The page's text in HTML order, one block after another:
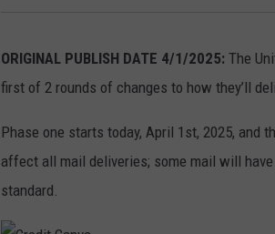
ORIGINAL PUBLISH DATE 4/1/2025: The
first of 2 rounds of changes to how they’ll
Phase one starts today, April 1st, 2025, and
affect all mail deliveries; some mail will
standard.